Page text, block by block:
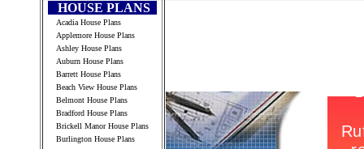
HOUSE PLANS
Acadia House Plans
Applemore House Plans
Ashley House Plans
Auburn House Plans
Barrett House Plans
Beach View House Plans
Belmont House Plans
Bradford House Plans
Brickell Manor House Plans
Burlington House Plans